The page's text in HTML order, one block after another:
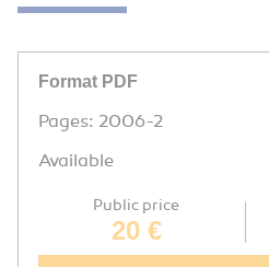
Format PDF
Pages: 2006-2
Available
Public price
20 €